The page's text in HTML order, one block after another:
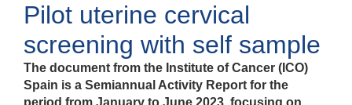
Pilot uterine cervical
screening with self sample
The document from the Institute of Cancer (ICO)
Spain is a Semiannual Activity Report for the
period from January to June 2023, focusing on